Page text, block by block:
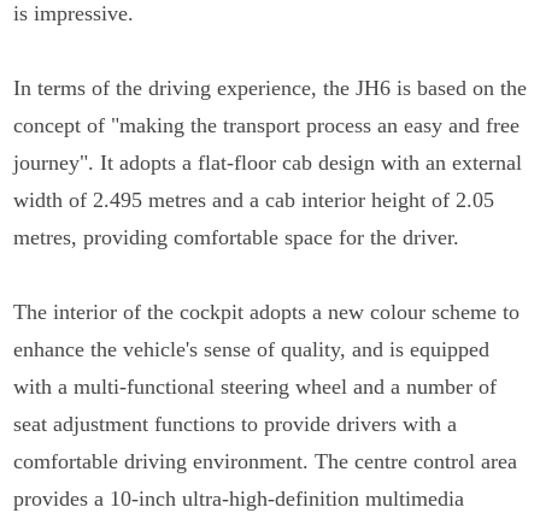
is impressive.
In terms of the driving experience, the JH6 is based on the
concept of "making the transport process an easy and free
journey". It adopts a flat-floor cab design with an external
width of 2.495 metres and a cab interior height of 2.05
metres, providing comfortable space for the driver.
The interior of the cockpit adopts a new colour scheme to
enhance the vehicle's sense of quality, and is equipped
with a multi-functional steering wheel and a number of
seat adjustment functions to provide drivers with a
comfortable driving environment. The centre control area
provides a 10-inch ultra-high-definition multimedia